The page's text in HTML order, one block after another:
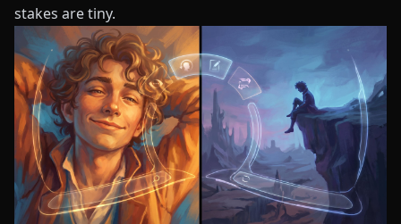
stakes are tiny.